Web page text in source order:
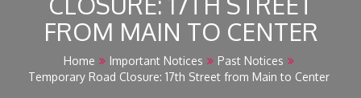
FROM MAIN TO CENTER
Home Important Notices
Past Notices
Temporary Road Closure: 17th Street from Main to Center